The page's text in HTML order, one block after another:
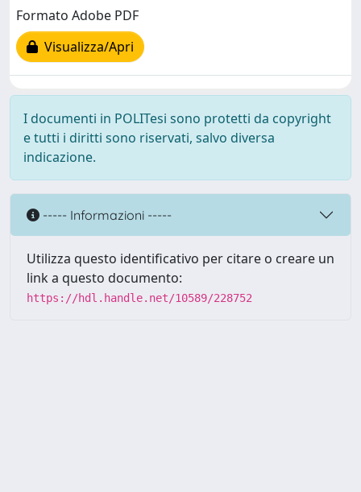
Formato Adobe PDF
Visualizza/Apri
I documenti in POLITesi sono protetti da copyright
e tutti i diritti sono riservati, salvo diversa
indicazione.
----- Informazioni -----
Utilizza questo identificativo per citare o creare un
link a questo documento:
https://hdl.handle.net/10589/228752